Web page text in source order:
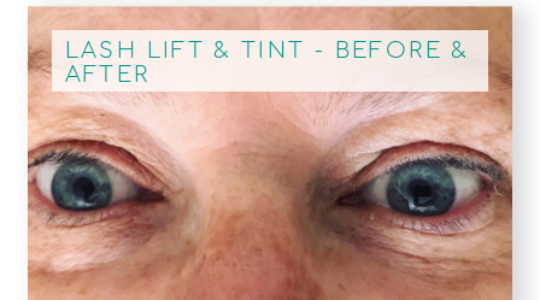
LASH LIFT & TINT - BEFORE &
AFTER